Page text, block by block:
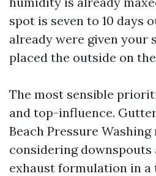
spot is seven to 10 days
already were given your
placed the outside on
The most sensible
and top-influence.
Beach Pressure
considering downspouts
exhaust formulation in a